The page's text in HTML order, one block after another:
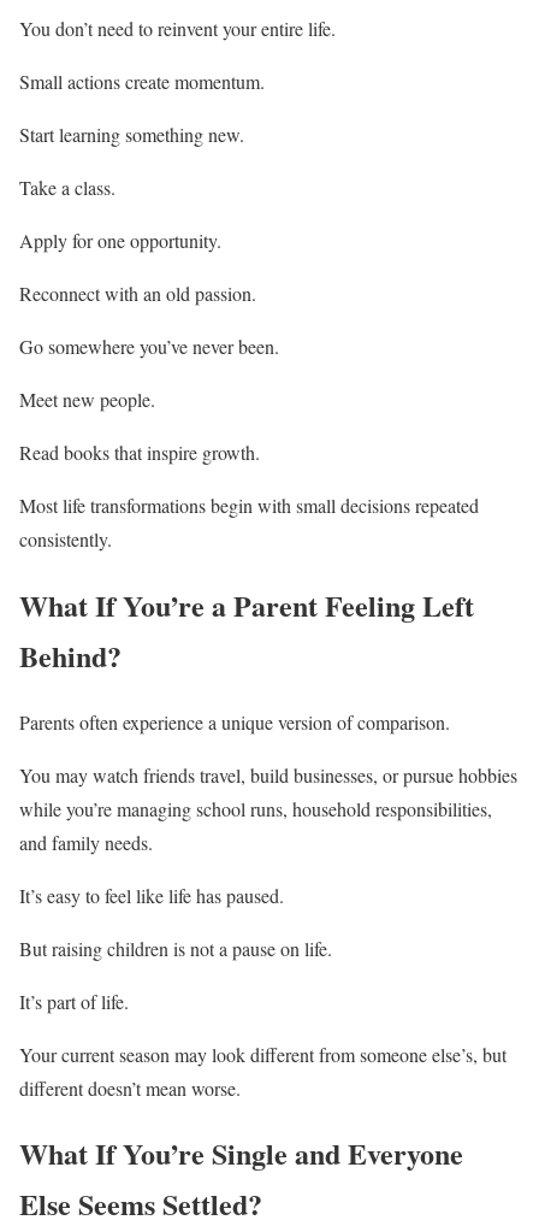
You don’t need to reinvent your entire life.
Small actions create momentum.
Start learning something new.
Take a class.
Apply for one opportunity.
Reconnect with an old passion.
Go somewhere you’ve never been.
Meet new people.
Read books that inspire growth.
Most life transformations begin with small decisions repeated
consistently.
What If You’re a Parent Feeling Left
Behind?
Parents often experience a unique version of comparison.
You may watch friends travel, build businesses, or pursue hobbies
while you’re managing school runs, household responsibilities,
and family needs.
It’s easy to feel like life has paused.
But raising children is not a pause on life.
It’s part of life.
Your current season may look different from someone else’s, but
different doesn’t mean worse.
What If You’re Single and Everyone
Else Seems Settled?